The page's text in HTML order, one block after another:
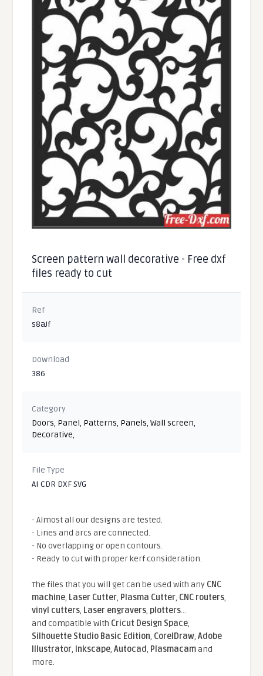
Screen pattern wall decorative - Free dxf
files ready to cut
Ref
s8aJf
Download
386
Category
Doors, Panel, Patterns, Panels,Wall screen,
Decorative,
File Type
AI CDR DXF SVG
- Almost all our designs are tested.
- Lines and arcs are connected.
- No overlapping or open contours.
- Ready to cut with proper kerf consideration.
The files that you will get can be used with any CNC
machine, Laser Cutter, Plasma Cutter, CNC routers,
vinyl cutters, Laser engravers, plotters...
and compatible With Cricut Design Space,
Silhouette Studio Basic Edition, CorelDraw,Adobe
Illustrator, Inkscape,Autocad, Plasmacamand
more.